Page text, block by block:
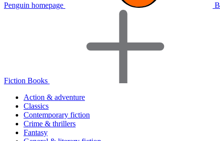
Penguin homepage
Fiction Books
Action & adventure
Classics
Contemporary fiction
Crime & thrillers
Fantasy